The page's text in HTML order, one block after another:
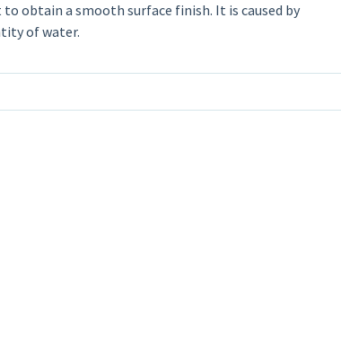
obtain a smooth surface finish. It is caused by
of water.